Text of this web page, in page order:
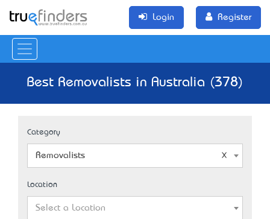
Login Register
Best Removalists in Australia (378)
Category
Removalists
Location
Select a Location